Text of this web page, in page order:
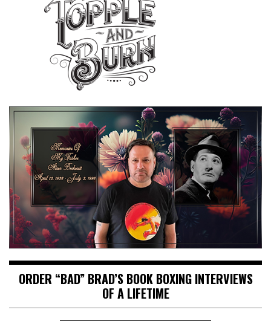
ORDER “BAD” BRAD’S BOOK BOXING INTERVIEWS
OF A LIFETIME